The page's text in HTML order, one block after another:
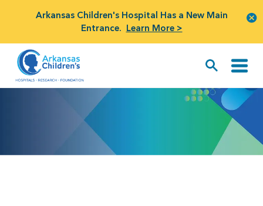
Arkansas Children's Hospital Has a New Main
Entrance. Learn More >